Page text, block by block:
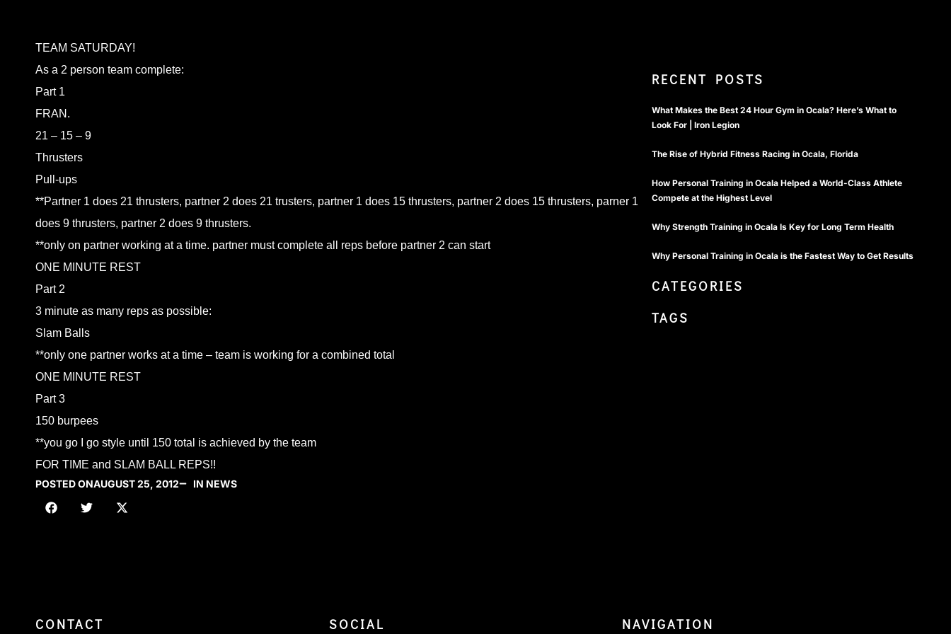
TEAM SATURDAY!
As a 2 person team complete:
Part 1
FRAN.
21 – 15 – 9
Thrusters
Pull-ups
**Partner 1 does 21 thrusters, partner 2 does 21 trusters, partner 1 does 15 thrusters, partner 2 does 15 thrusters, parner 1
does 9 thrusters, partner 2 does 9 thrusters.
**only on partner working at a time. partner must complete all reps before partner 2 can start
ONE MINUTE REST
Part 2
3 minute as many reps as possible:
Slam Balls
**only one partner works at a time – team is working for a combined total
ONE MINUTE REST
Part 3
150 burpees
**you go I go style until 150 total is achieved by the team
FOR TIME and SLAM BALL REPS!!
POSTED ONAUGUST 25, 2012 IN NEWS
RECENT POSTS
What Makes the Best 24 Hour Gym in Ocala? Here’s What to
Look For | Iron Legion
The Rise of Hybrid Fitness Racing in Ocala, Florida
How Personal Training in Ocala Helped a World-Class Athlete
Compete at the Highest Level
Why Strength Training in Ocala Is Key for Long Term Health
Why Personal Training in Ocala is the Fastest Way to Get Results
CATEGORIES
TAGS
CONTACT SOCIAL NAVIGATION